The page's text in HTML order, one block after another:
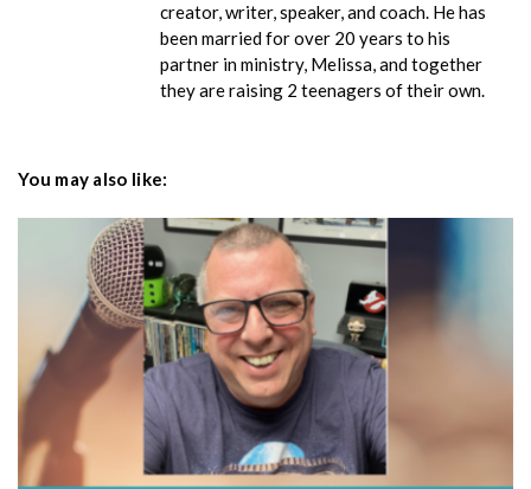
creator, writer, speaker, and coach. He has
been married for over 20 years to his
partner in ministry, Melissa, and together
they are raising 2 teenagers of their own.
You may also like: